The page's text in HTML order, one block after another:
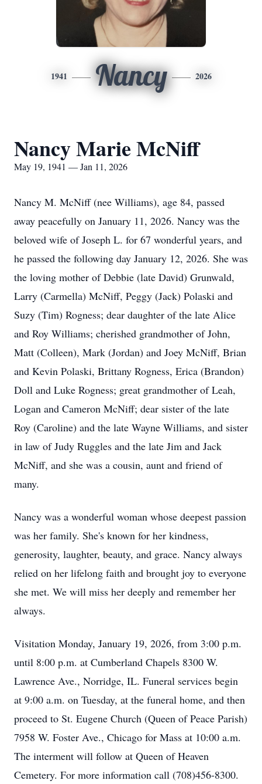
1941 Nancy 2026
Nancy Marie McNiff
May 19, 1941 — Jan 11, 2026
Nancy M. McNiff (nee Williams), age 84, passed
away peacefully on January 11, 2026. Nancy was the
beloved wife of Joseph L. for 67 wonderful years, and
he passed the following day January 12, 2026. She was
the loving mother of Debbie (late David) Grunwald,
Larry (Carmella) McNiff, Peggy (Jack) Polaski and
Suzy (Tim) Rogness; dear daughter of the late Alice
and Roy Williams; cherished grandmother of John,
Matt (Colleen), Mark (Jordan) and Joey McNiff, Brian
and Kevin Polaski, Brittany Rogness, Erica (Brandon)
Doll and Luke Rogness; great grandmother of Leah,
Logan and Cameron McNiff; dear sister of the late
Roy (Caroline) and the late Wayne Williams, and sister
in law of Judy Ruggles and the late Jim and Jack
McNiff, and she was a cousin, aunt and friend of
many.
Nancy was a wonderful woman whose deepest passion
was her family. She's known for her kindness,
generosity, laughter, beauty, and grace. Nancy always
relied on her lifelong faith and brought joy to everyone
she met. We will miss her deeply and remember her
always.
Visitation Monday, January 19, 2026, from 3:00 p.m.
until 8:00 p.m. at Cumberland Chapels 8300 W.
Lawrence Ave., Norridge, IL. Funeral services begin
at 9:00 a.m. on Tuesday, at the funeral home, and then
proceed to St. Eugene Church (Queen of Peace Parish)
7958 W. Foster Ave., Chicago for Mass at 10:00 a.m.
The interment will follow at Queen of Heaven
Cemetery. For more information call (708)456-8300.